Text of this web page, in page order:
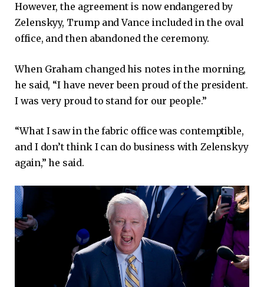
However, the agreement is now endangered by
Zelenskyy, Trump and Vance included in the oval
office, and then abandoned the ceremony.
When Graham changed his notes in the morning,
he said, “I have never been proud of the president.
I was very proud to stand for our people.”
“What I saw in the fabric office was contemptible,
and I don’t think I can do business with Zelenskyy
again,” he said.